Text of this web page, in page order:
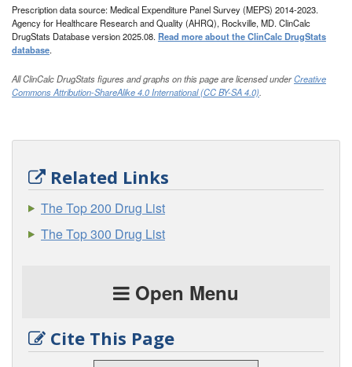
Prescription data source: Medical Expenditure Panel Survey (MEPS) 2014-2023.
Agency for Healthcare Research and Quality (AHRQ), Rockville, MD. ClinCalc
DrugStats Database version 2025.08. Read more about the ClinCalc DrugStats
database.
All ClinCalc DrugStats figures and graphs on this page are licensed underCreative
Commons Attribution-ShareAlike 4.0 International (CC BY-SA 4.0).
Related Links
The Top 200 Drug List
The Top 300 Drug List
Open Menu
Cite This Page